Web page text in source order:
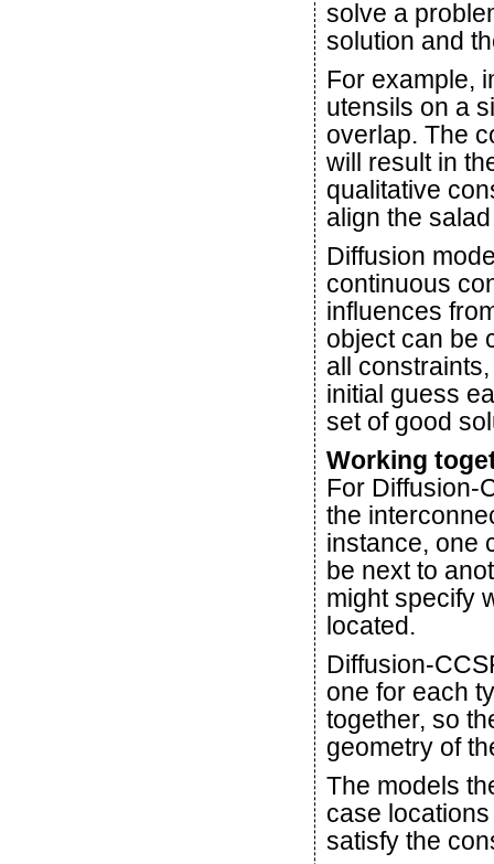
solve a
solution and
For example,
utensils on a
overlap. The
will result in
qualitative
align the
Diffusion
continuous
influences
object can be
all
initial guess
set of good
Working
For Diffusion-
the
instance, one
be next to
might specify
located.
Diffusion-
one for each
together, so
geometry of
The models
case
satisfy the